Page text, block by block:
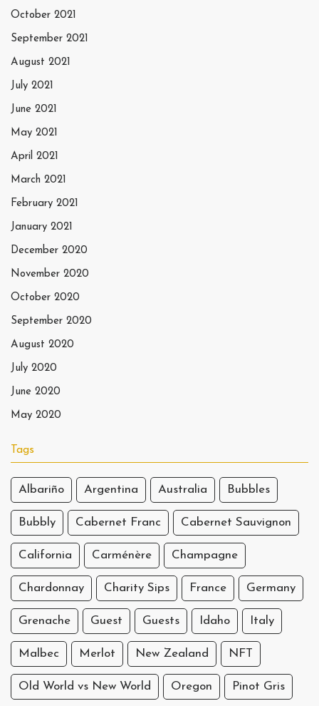
October 2021
September 2021
August 2021
July 2021
June 2021
May 2021
April 2021
March 2021
February 2021
January 2021
December 2020
November 2020
October 2020
September 2020
August 2020
July 2020
June 2020
May 2020
Tags
Albariño Argentina Australia Bubbles
Bubbly Cabernet Franc Cabernet Sauvignon
California Carménère Champagne
Chardonnay Charity Sips France Germany
Grenache Guest Guests Idaho Italy
Malbec Merlot New Zealand NFT
Old World vs New World Oregon Pinot Gris